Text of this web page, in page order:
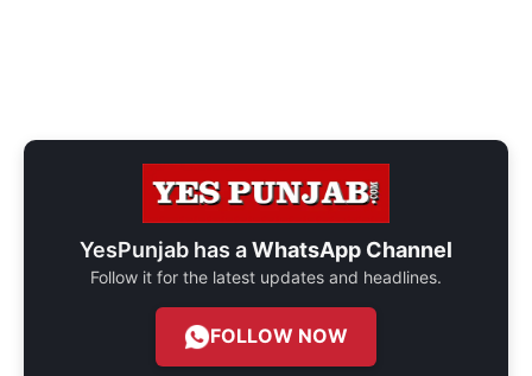
YesPunjab has aWhatsApp Channel
Follow it for the latest updates and headlines.
FOLLOW NOW